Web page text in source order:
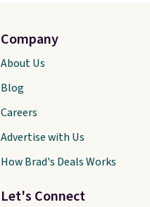
Let's Connect
Company
About Us
Blog
Careers
Advertise with Us
How Brad's Deals Works